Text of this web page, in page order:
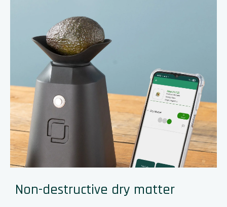
Non-destructive dry matter